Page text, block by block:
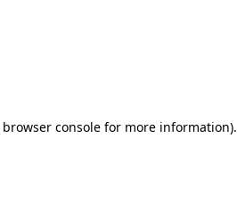
browser consolefor more information).